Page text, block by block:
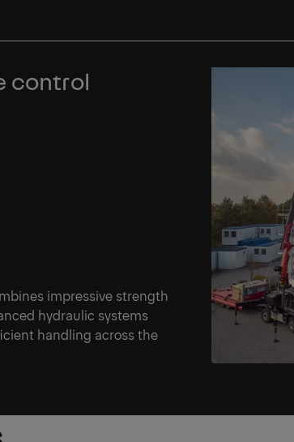
control
impressive strength
hydraulic systems
handling across the